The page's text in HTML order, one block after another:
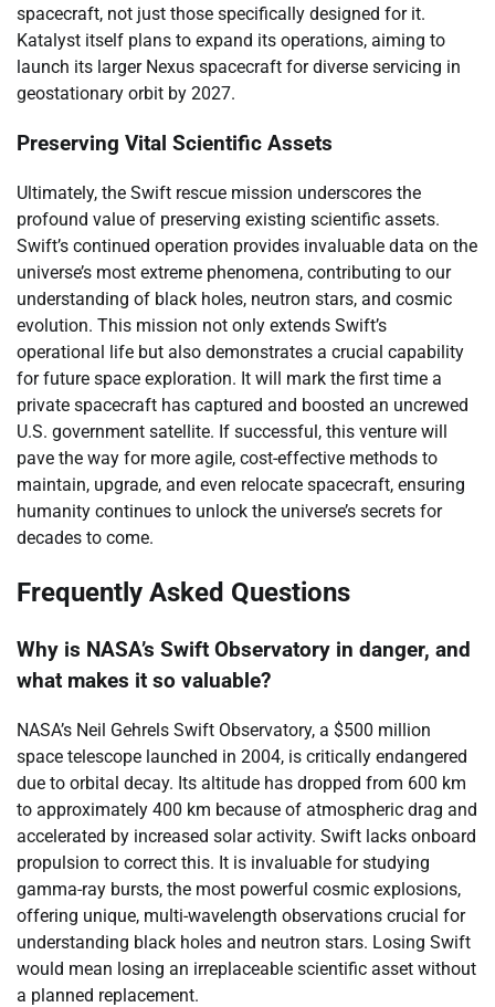
spacecraft, not just those specifically designed for it.
Katalyst itself plans to expand its operations, aiming to
launch its larger Nexus spacecraft for diverse servicing in
geostationary orbit by 2027.
Preserving Vital Scientific Assets
Ultimately, the Swift rescue mission underscores the
profound value of preserving existing scientific assets.
Swift’s continued operation provides invaluable data on the
universe’s most extreme phenomena, contributing to our
understanding of black holes, neutron stars, and cosmic
evolution. This mission not only extends Swift’s
operational life but also demonstrates a crucial capability
for future space exploration. It will mark the first time a
private spacecraft has captured and boosted an uncrewed
U.S. government satellite. If successful, this venture will
pave the way for more agile, cost-effective methods to
maintain, upgrade, and even relocate spacecraft, ensuring
humanity continues to unlock the universe’s secrets for
decades to come.
Frequently Asked Questions
Why is NASA’s Swift Observatory in danger, and
what makes it so valuable?
NASA’s Neil Gehrels Swift Observatory, a $500 million
space telescope launched in 2004, is critically endangered
due to orbital decay. Its altitude has dropped from 600 km
to approximately 400 km because of atmospheric drag and
accelerated by increased solar activity. Swift lacks onboard
propulsion to correct this. It is invaluable for studying
gamma-ray bursts, the most powerful cosmic explosions,
offering unique, multi-wavelength observations crucial for
understanding black holes and neutron stars. Losing Swift
would mean losing an irreplaceable scientific asset without
a planned replacement.